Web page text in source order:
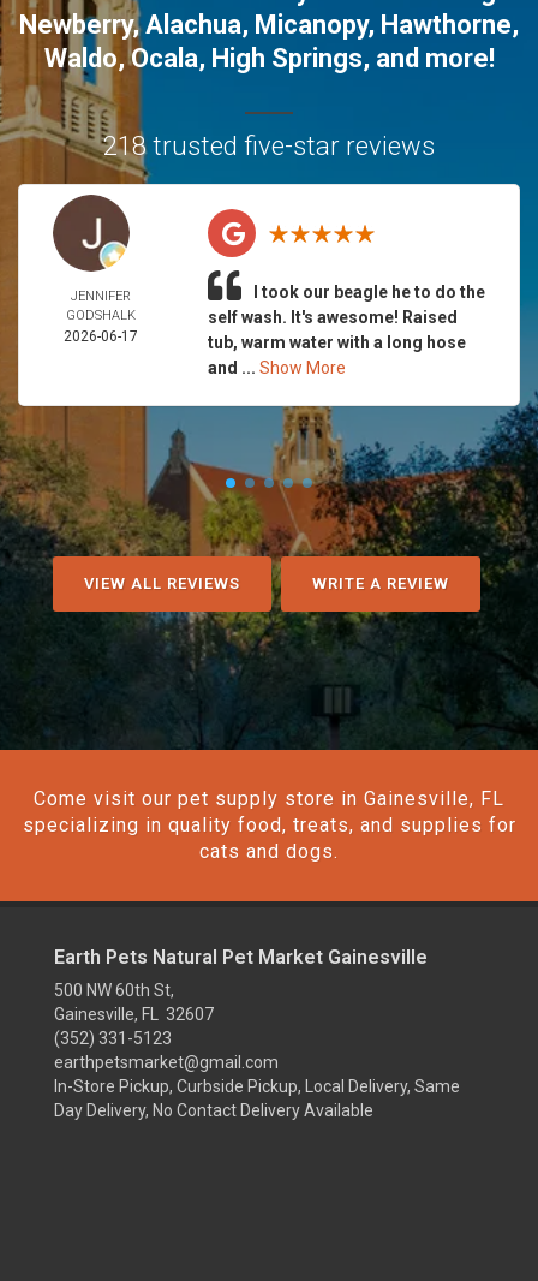
Newberry,Alachua, Micanopy, Hawthorne,
Waldo,Ocala, High Springs, and more!
218 trusted five-star reviews
JENNIFER
GODSHALK
2026-06-17
I took our beagle he to do the
self wash. It's awesome! Raised
tub, warm water with a long hose
and ... Show More
VIEW ALL REVIEWS WRITE A REVIEW
Come visit our pet supply store in Gainesville, FL
specializing in quality food, treats, and supplies for
cats and dogs.
Earth Pets Natural Pet Market Gainesville
500 NW 60th St,
Gainesville, FL 32607
(352) 331-5123
earthpetsmarket@gmail.com
In-Store Pickup, Curbside Pickup, Local Delivery, Same
Day Delivery, No Contact Delivery Available